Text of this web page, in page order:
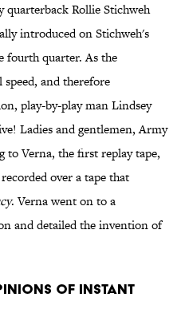
quarterback Rollie Stichweh
introduced on Stichweh's
fourth quarter. As the
and therefore
play-by-play man Lindsey
Ladies and gentlemen, Army
to Verna, the first replay tape,
over a tape that
. Verna went on to a
and detailed the invention of
of Instant